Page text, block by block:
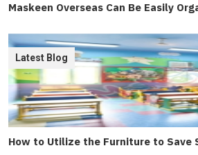
Maskeen Overseas Can Be Easily
How to Utilize the Furniture to Save
Latest Blog